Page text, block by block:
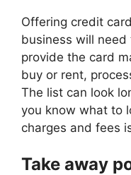
Offering credit
business will
provide the card
buy or rent,
The list can look
you know what to
charges and fees
Take away